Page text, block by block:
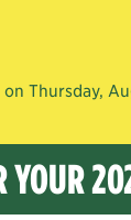
Thursday,
YOUR